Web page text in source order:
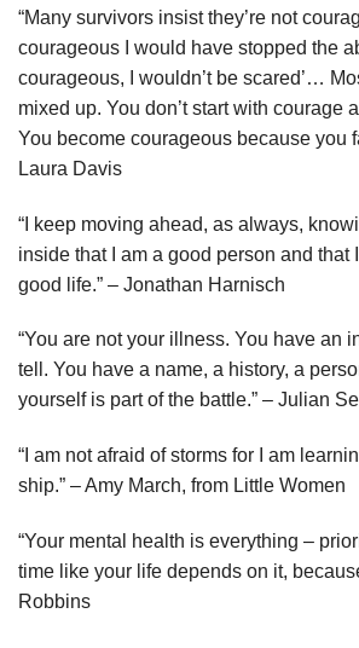
“Many survivors insist they’re not
courageous I would have stopped the
courageous, I wouldn’t be scared’…
mixed up. You don’t start with courage
You become courageous because you
Laura Davis
“I keep moving ahead, as always,
inside that I am a good person and that
good life.” – Jonathan Harnisch
“You are not your illness. You have an
tell. You have a name, a history, a
yourself is part of the battle.” – Julian
“I am not afraid of storms for I am
ship.” – Amy March, from Little Women
“Your mental health is everything –
time like your life depends on it,
Robbins